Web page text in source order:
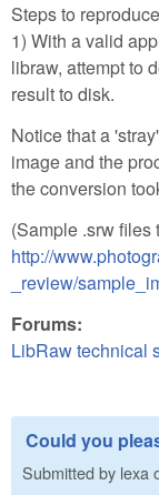
Steps to
1) With a valid
libraw, attempt to
result to disk.
Notice that a
image and the
the conversion
(Sample .srw files
http://
_review/
Forums:
LibRaw technical
Could you
Submitted by lexa